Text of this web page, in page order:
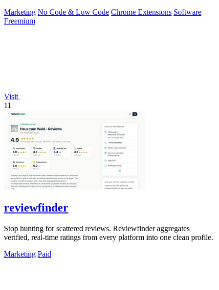
Marketing No Code & Low Code Chrome Extensions Software
Freemium
Visit
11
reviewfinder
Stop hunting for scattered reviews. Reviewfinder aggregates
verified, real-time ratings from every platform into one clean profile.
Marketing Paid